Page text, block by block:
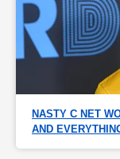
NASTY C NET
AND